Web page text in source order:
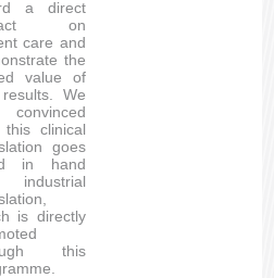
a direct
on
care and
the
value of
We
clinical
goes
in hand
industrial
is directly
this